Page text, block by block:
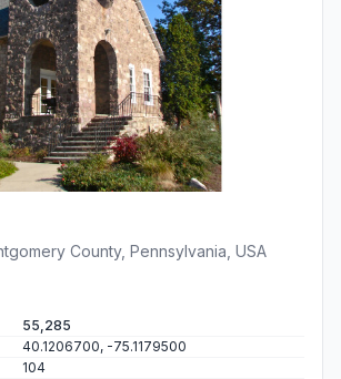
County, Pennsylvania, USA
55,285
40.1206700, -75.1179500
104